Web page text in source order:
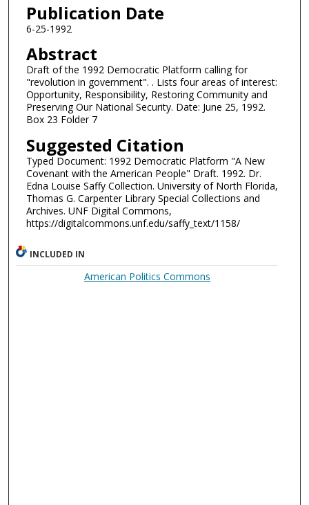
Publication Date
6-25-1992
Abstract
Draft of the 1992 Democratic Platform calling for
"revolution in government". . Lists four areas of interest:
Opportunity, Responsibility, Restoring Community and
Preserving Our National Security. Date: June 25, 1992.
Box 23 Folder 7
Suggested Citation
Typed Document: 1992 Democratic Platform "A New
Covenant with the American People" Draft. 1992. Dr.
Edna Louise Saffy Collection. University of North Florida,
Thomas G. Carpenter Library Special Collections and
Archives. UNF Digital Commons,
https://digitalcommons.unf.edu/saffy_text/1158/
INCLUDED IN
American Politics Commons